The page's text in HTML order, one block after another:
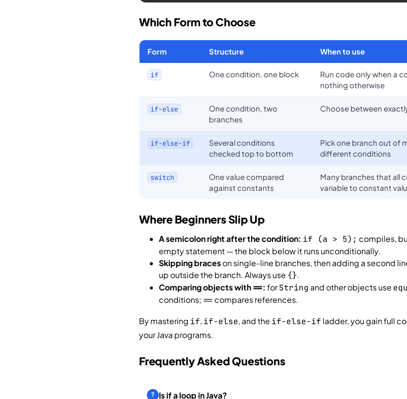
Which Form to Choose
Form Structure When to use
if One condition, one block
Run code only when a
nothing otherwise
if-else
One condition, two
branches
Choose between
if-else-if
Several conditions
checked top to bottom
Pick one branch out of
different conditions
switch
One value compared
against constants
Many branches that all
variable to constant
Where Beginners Slip Up
A semicolon right after the condition: if (a > 5); compiles,
empty statement — the block below it runs unconditionally.
Skipping braceson single-line branches, then adding a second
up outside the branch. Always use {}.
Comparing objects with==: forString and other objects use
conditions; == compares references.
By mastering if, if-else, and the if-else-if ladder, you gain full
your Java programs.
Frequently Asked Questions
Is if a loop in Java?